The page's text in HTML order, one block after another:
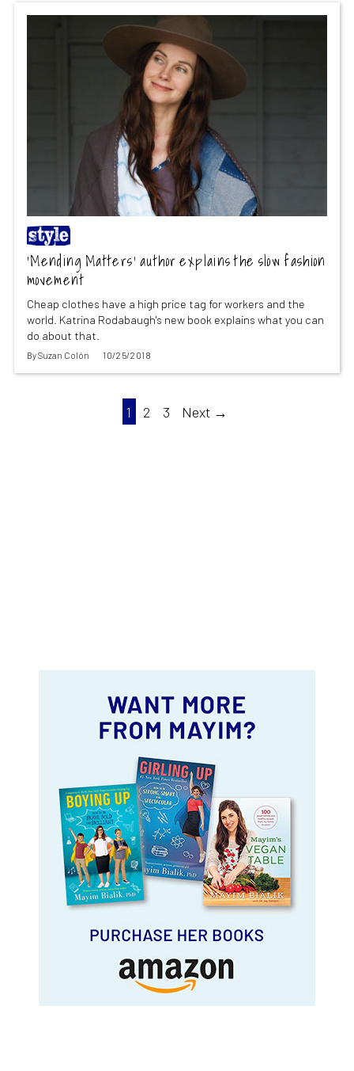
‘Mending Matters’ author explains the slow fashion
movement
Cheap clothes have a high price tag for workers and the
world. Katrina Rodabaugh's new book explains what you can
do about that.
BySuzan Colón 10/25/2018
1 2 3 Next →